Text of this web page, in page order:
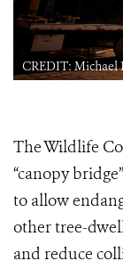
CREDIT: Michael
The Wildlife
“canopy
to allow
other tree-
and reduce